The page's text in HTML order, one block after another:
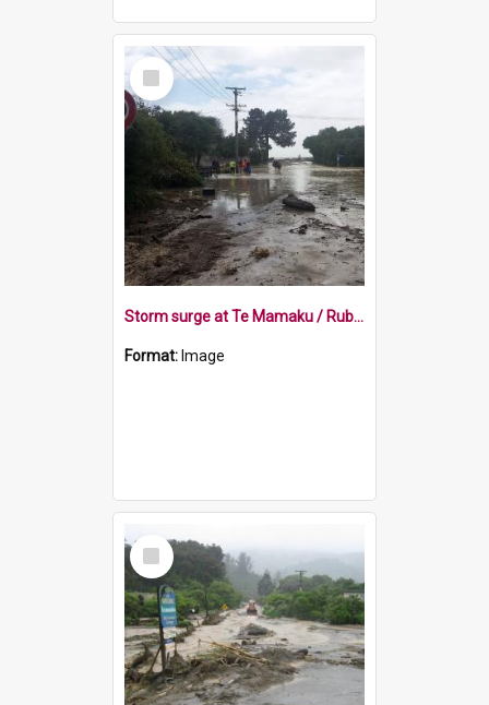
Select
Item
Storm surge at Te Mamaku / Ruby Bay 2018
Format: Image
Select
Item